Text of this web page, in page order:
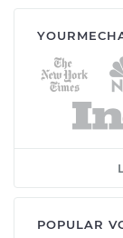
POPULAR